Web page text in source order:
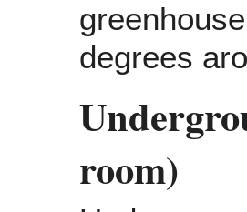
degrees
room)